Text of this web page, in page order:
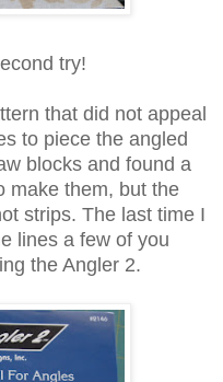
try!
that did not appeal
to piece the angled
blocks and found a
make them, but the
strips. The last time I
lines a few of you
the Angler 2.